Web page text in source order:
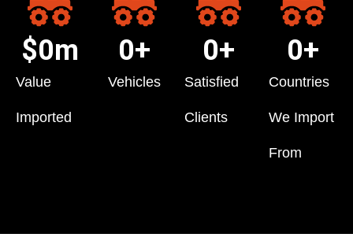
Value
Imported
$0m
Vehicles
0+
Satisfied
Clients
0+
Countries
We Import
From
0+